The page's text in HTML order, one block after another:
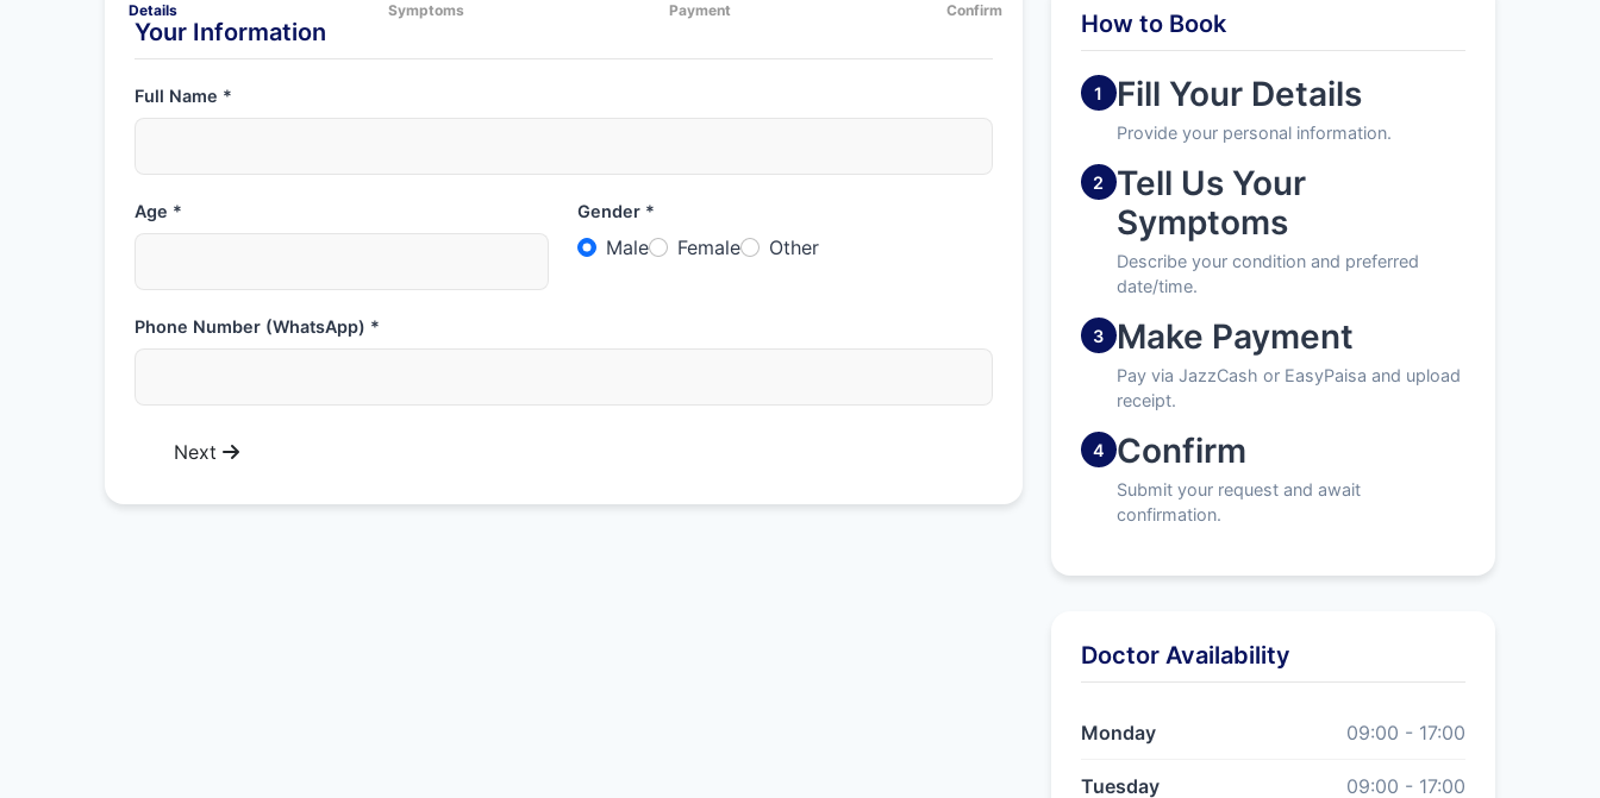
Details Symptoms Payment Confirm
Your Information
Full Name *
Age * Gender *
Male Female Other
Phone Number (WhatsApp) *
Next
How to Book
1 Fill Your Details
Provide your personal information.
2
Tell Us Your
Symptoms
Describe your condition and preferred
date/time.
3 Make Payment
Pay via JazzCash or EasyPaisa and upload
receipt.
4 Confirm
Submit your request and await
confirmation.
Doctor Availability
Monday 09:00 - 17:00
Tuesday 09:00 - 17:00